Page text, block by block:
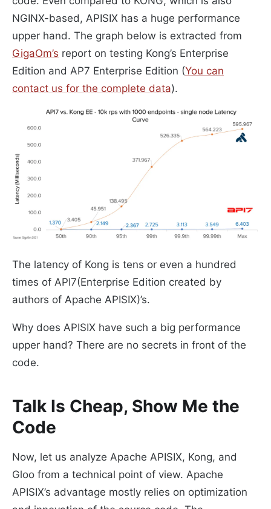
NGINX-based, APISIX has a huge performance
upper hand. The graph below is extracted from
GigaOm’s report on testing Kong’s Enterprise
Edition and AP7 Enterprise Edition (You can
contact us for the complete data).
The latency of Kong is tens or even a hundred
times of API7(Enterprise Edition created by
authors of Apache APISIX)’s.
Why does APISIX have such a big performance
upper hand? There are no secrets in front of the
code.
Talk Is Cheap, Show Me the
Code
Now, let us analyze Apache APISIX, Kong, and
Gloo from a technical point of view. Apache
APISIX’s advantage mostly relies on optimization